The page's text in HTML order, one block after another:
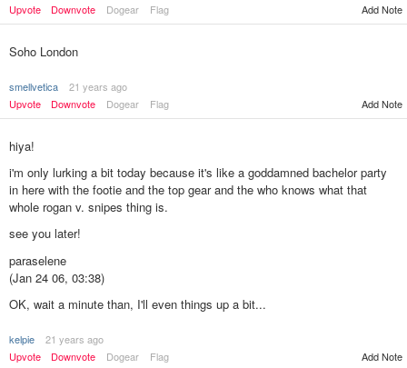
Upvote
Downvote Dogear Flag Add Note
Soho London
smellvetica
21 years ago
Upvote
Downvote Dogear Flag Add Note
hiya!
i'm only lurking a bit today because it's like a goddamned bachelor party
in here with the footie and the top gear and the who knows what that
whole rogan v. snipes thing is.
see you later!
paraselene
(Jan 24 06, 03:38)
OK, wait a minute than, I'll even things up a bit...
kelpie
21 years ago
Upvote
Downvote Dogear Flag Add Note